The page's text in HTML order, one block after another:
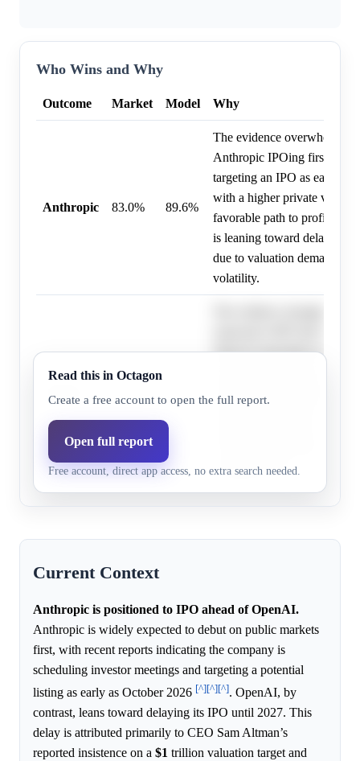
Who Wins and Why
Outcome Market Model Why
Anthropic 83.0% 89.6%
The evidence
Anthropic IPOing first, as
targeting an IPO as early as
with a higher private
favorable path to
is leaning toward delaying
due to valuation demands
volatility.
OpenAI reportedly delaying
Anthropic later.
Read this in Octagon
Create a free account to open the full report.
Open full report
Free account, direct app access, no extra search needed.
Current Context
Anthropic is positioned to IPO ahead of OpenAI.
Anthropic is widely expected to debut on public markets
first, with recent reports indicating the company is
scheduling investor meetings and targeting a potential
listing as early as October 2026 [^][^][^]. OpenAI, by
contrast, leans toward delaying its IPO until 2027. This
delay is attributed primarily to CEO Sam Altman’s
reported insistence on a $1 trillion valuation target and